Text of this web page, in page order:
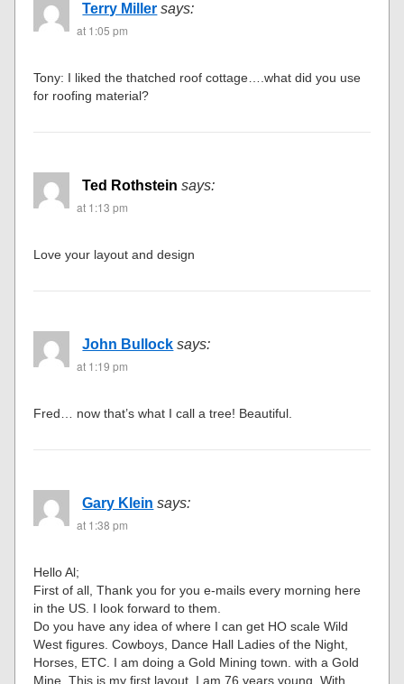
Terry Miller says:
at 1:05 pm
Tony: I liked the thatched roof cottage….what did you use
for roofing material?
Ted Rothstein says:
at 1:13 pm
Love your layout and design
John Bullock says:
at 1:19 pm
Fred… now that’s what I call a tree! Beautiful.
Gary Klein says:
at 1:38 pm
Hello Al;
First of all, Thank you for you e-mails every morning here
in the US. I look forward to them.
Do you have any idea of where I can get HO scale Wild
West figures. Cowboys, Dance Hall Ladies of the Night,
Horses, ETC. I am doing a Gold Mining town. with a Gold
Mine. This is my first layout. I am 76 years young. With